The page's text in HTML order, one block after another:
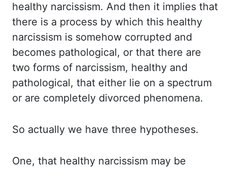
healthy narcissism. And then it implies that
there is a process by which this healthy
narcissism is somehow corrupted and
becomes pathological, or that there are
two forms of narcissism, healthy and
pathological, that either lie on a spectrum
or are completely divorced phenomena.
So actually we have three hypotheses.
One, that healthy narcissism may be